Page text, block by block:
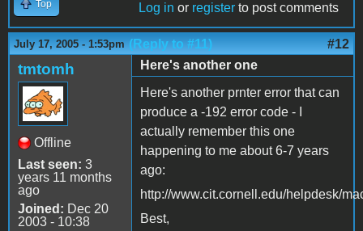
Top Log in or register to post comments
July 17, 2005 - 1:53pm (Reply to #11) #12
tmtomh
Offline
Last seen: 3
years 11 months
ago
Joined: Dec 20
2003 - 10:38
Here's another one
Here's another prnter error that can
produce a -192 error code - I
actually remember this one
happening to me about 6-7 years
ago:
http://www.cit.cornell.edu/helpdesk/
Best,